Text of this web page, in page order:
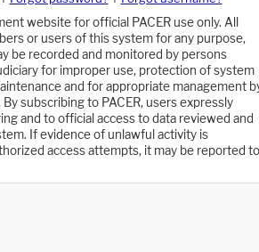
website for official PACER use only. All
or users of this system for any purpose,
be recorded and monitored by persons
for improper use, protection of system
and for appropriate management
subscribing to PACER, users expressly
and to official access to data reviewed and
If evidence of unlawful activity is
access attempts, it may be reported to